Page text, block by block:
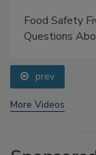
Food Safety
prev